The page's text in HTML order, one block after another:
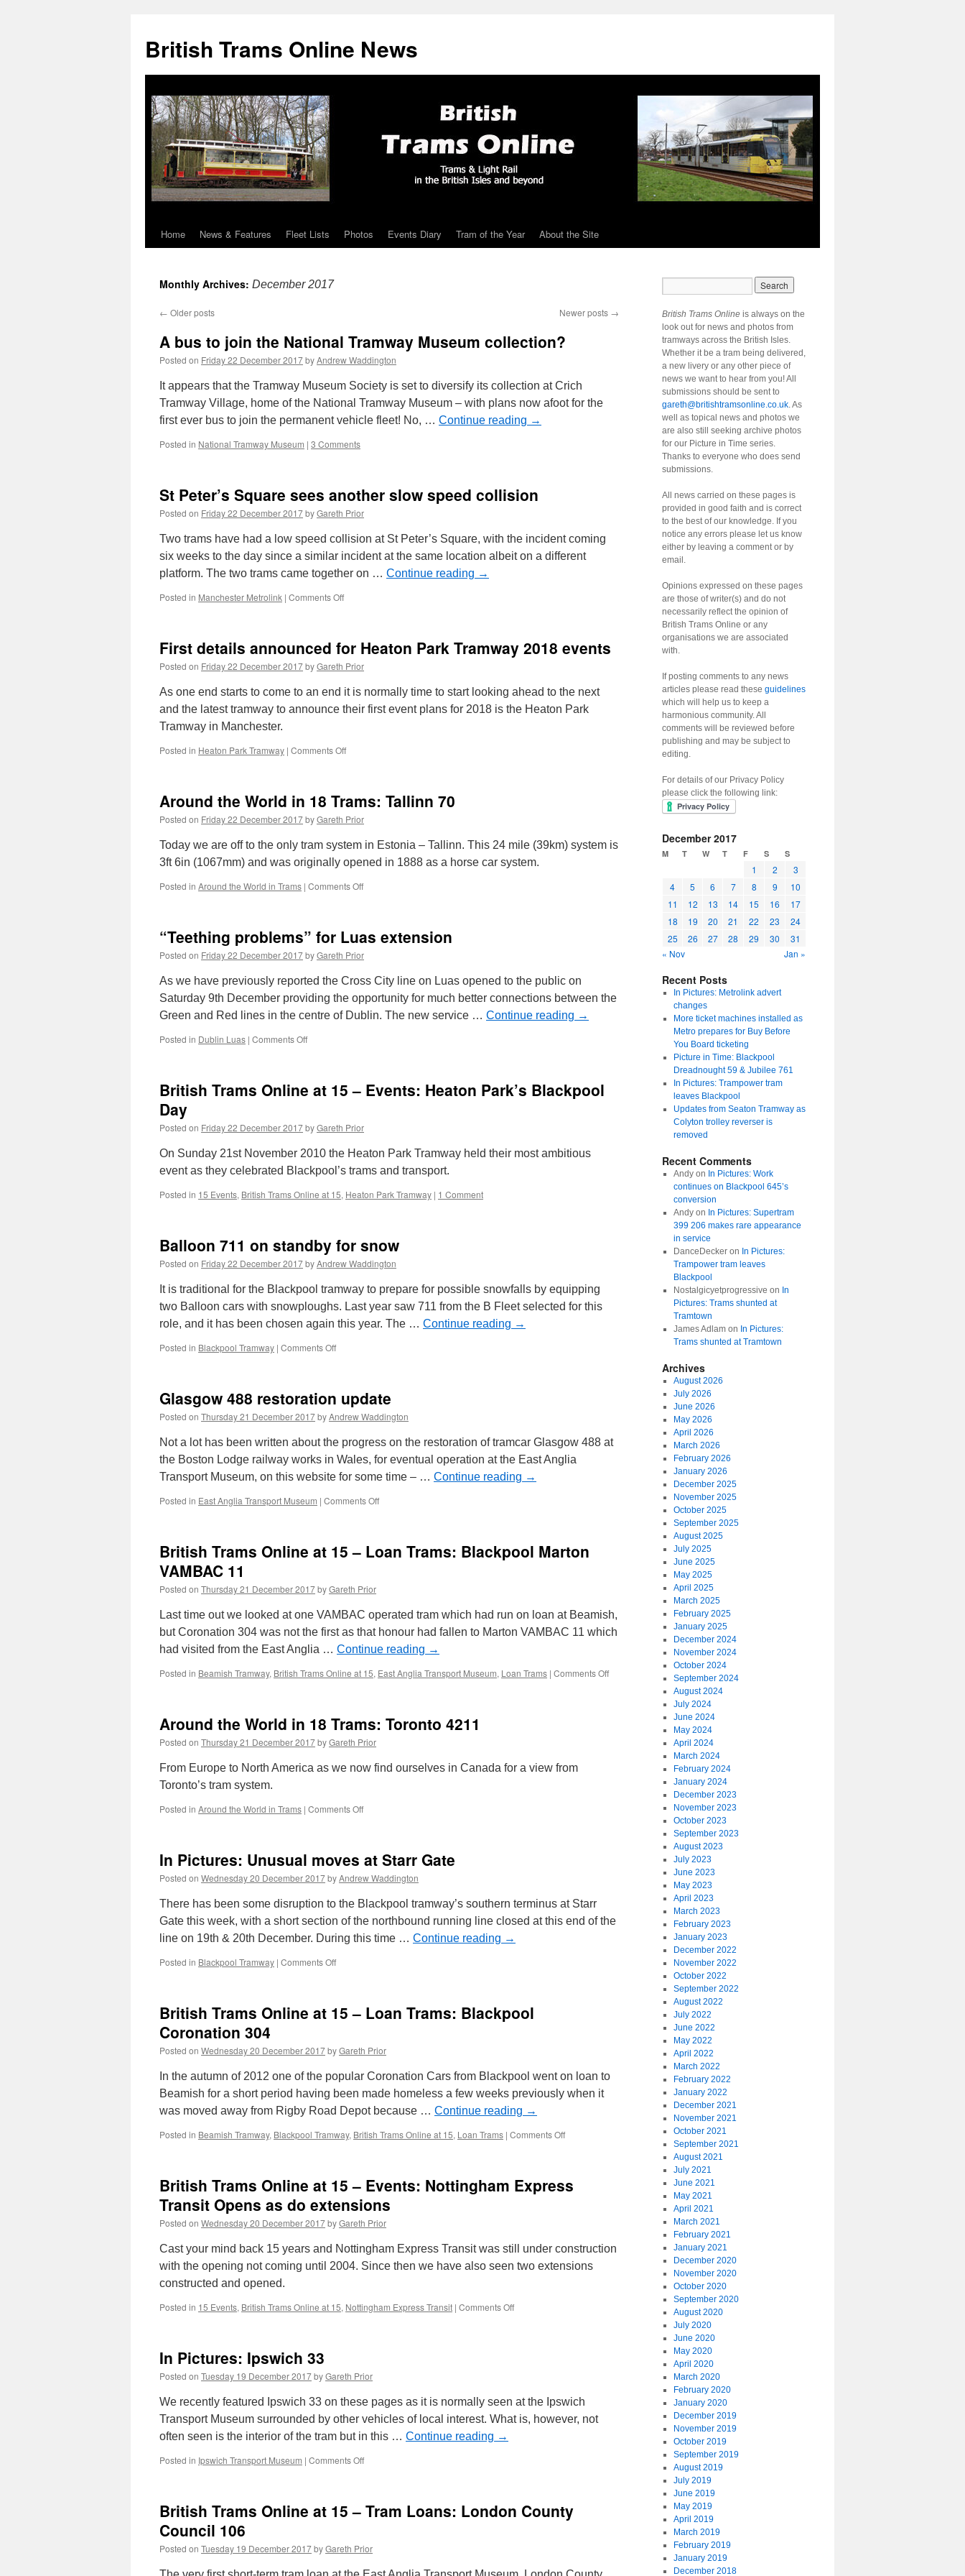
British Trams Online News
Skip
content
Home News & Features Fleet Lists Photos Events Diary Tram of the Year About the Site
Monthly Archives: December 2017
← Older posts Newer posts →
A bus to join the National Tramway Museum collection?
Posted on Friday 22 December 2017byAndrew Waddington
It appears that the Tramway Museum Society is set to diversify its collection at Crich
Tramway Village, home of the National Tramway Museum – with plans now afoot for the
first ever bus to join the permanent vehicle fleet! No, … Continue reading →
Posted in National Tramway Museum | 3 Comments
St Peter’s Square sees another slow speed collision
Posted on Friday 22 December 2017byGareth Prior
Two trams have had a low speed collision at St Peter’s Square, with the incident coming
six weeks to the day since a similar incident at the same location albeit on a different
platform. The two trams came together on … Continue reading →
Posted in Manchester Metrolink | Comments Off
sees
another
slow
speed
First details announced for Heaton Park Tramway 2018 events
Posted on Friday 22 December 2017byGareth Prior
As one end starts to come to an end it is normally time to start looking ahead to the next
and the latest tramway to announce their first event plans for 2018 is the Heaton Park
Tramway in Manchester.
Posted in Heaton Park Tramway | Comments Off
for
Heaton
Park
Tramway
events
Around the World in 18 Trams: Tallinn 70
Posted on Friday 22 December 2017byGareth Prior
Today we are off to the only tram system in Estonia – Tallinn. This 24 mile (39km) system is
3ft 6in (1067mm) and was originally opened in 1888 as a horse car system.
Posted in Around the World in Trams | Comments Off
in
Trams:
Tallinn
“Teething problems” for Luas extension
Posted on Friday 22 December 2017byGareth Prior
As we have previously reported the Cross City line on Luas opened to the public on
Saturday 9th December providing the opportunity for much better connections between the
Green and Red lines in the centre of Dublin. The new service … Continue reading →
Posted in Dublin Luas | Comments Off
Luas
British Trams Online at 15 – Events: Heaton Park’s Blackpool
Day
Posted on Friday 22 December 2017byGareth Prior
On Sunday 21st November 2010 the Heaton Park Tramway held their most ambitious
event as they celebrated Blackpool’s trams and transport.
Posted in 15 Events, British Trams Online at 15, Heaton Park Tramway | 1 Comment
Balloon 711 on standby for snow
Posted on Friday 22 December 2017byAndrew Waddington
It is traditional for the Blackpool tramway to prepare for possible snowfalls by equipping
two Balloon cars with snowploughs. Last year saw 711 from the B Fleet selected for this
role, and it has been chosen again this year. The … Continue reading →
Posted in Blackpool Tramway | Comments Off
standby
for
snow
Glasgow 488 restoration update
Posted on Thursday 21 December 2017byAndrew Waddington
Not a lot has been written about the progress on the restoration of tramcar Glasgow 488 at
the Boston Lodge railway works in Wales, for eventual operation at the East Anglia
Transport Museum, on this website for some time – … Continue reading →
Posted in East Anglia Transport Museum | Comments Off
update
British Trams Online at 15 – Loan Trams: Blackpool Marton
VAMBAC 11
Posted on Thursday 21 December 2017byGareth Prior
Last time out we looked at one VAMBAC operated tram which had run on loan at Beamish,
but Coronation 304 was not the first as that honour had fallen to Marton VAMBAC 11 which
had visited from the East Anglia … Continue reading →
Posted in Beamish Tramway, British Trams Online at 15, East Anglia Transport Museum, Loan Trams | Comments Off
Around the World in 18 Trams: Toronto 4211
Posted on Thursday 21 December 2017byGareth Prior
From Europe to North America as we now find ourselves in Canada for a view from
Toronto’s tram system.
Posted in Around the World in Trams | Comments Off
in
18
Trams:
Toronto
In Pictures: Unusual moves at Starr Gate
Posted on Wednesday 20 December 2017byAndrew Waddington
There has been some disruption to the Blackpool tramway’s southern terminus at Starr
Gate this week, with a short section of the northbound running line closed at this end of the
line on 19th & 20th December. During this time … Continue reading →
Posted in Blackpool Tramway | Comments Off
moves
Gate
British Trams Online at 15 – Loan Trams: Blackpool
Coronation 304
Posted on Wednesday 20 December 2017byGareth Prior
In the autumn of 2012 one of the popular Coronation Cars from Blackpool went on loan to
Beamish for a short period having been made homeless a few weeks previously when it
was moved away from Rigby Road Depot because … Continue reading →
Posted in Beamish Tramway, Blackpool Tramway, British Trams Online at 15, Loan Trams | Comments Off
at
Blackpool
Coronation
British Trams Online at 15 – Events: Nottingham Express
Transit Opens as do extensions
Posted on Wednesday 20 December 2017byGareth Prior
Cast your mind back 15 years and Nottingham Express Transit was still under construction
with the opening not coming until 2004. Since then we have also seen two extensions
constructed and opened.
Posted in 15 Events, British Trams Online at 15, Nottingham Express Transit | Comments Off
Events:
Nottingham
Express
In Pictures: Ipswich 33
Posted on Tuesday 19 December 2017byGareth Prior
We recently featured Ipswich 33 on these pages as it is normally seen at the Ipswich
Transport Museum surrounded by other vehicles of local interest. What is, however, not
often seen is the interior of the tram but in this … Continue reading →
Posted in Ipswich Transport Museum | Comments Off
33
British Trams Online at 15 – Tram Loans: London County
Council 106
Posted on Tuesday 19 December 2017byGareth Prior
British Trams Online is always on the
look out for news and photos from
tramways across the British Isles.
Whether it be a tram being delivered,
a new livery or any other piece of
news we want to hear from you! All
submissions should be sent to
gareth@britishtramsonline.co.uk. As
well as topical news and photos we
are also still seeking archive photos
for our Picture in Time series.
Thanks to everyone who does send
submissions.
All news carried on these pages is
provided in good faith and is correct
to the best of our knowledge. If you
notice any errors please let us know
either by leaving a comment or by
email.
Opinions expressed on these pages
are those of writer(s) and do not
necessarily reflect the opinion of
British Trams Online or any
organisations we are associated
with.
If posting comments to any news
articles please read these guidelines
which will help us to keep a
harmonious community. All
comments will be reviewed before
publishing and may be subject to
editing.
For details of our Privacy Policy
please click the following link:
December 2017
M T W T F S S
1 2
3
4
5 6 7 8 9
10
11
12 13 14 15 16
17
18
19 20 21 22 23
24
25
26 27 28 29 30
31
« Nov
Jan »
Recent Posts
In Pictures: Metrolink advert
changes
More ticket machines installed as
Metro prepares for Buy Before
You Board ticketing
Picture in Time: Blackpool
Dreadnought 59 & Jubilee 761
In Pictures: Trampower tram
leaves Blackpool
Updates from Seaton Tramway as
Colyton trolley reverser is
removed
Recent Comments
Andyon In Pictures: Work
continues on Blackpool 645’s
conversion
Andyon In Pictures: Supertram
399 206 makes rare appearance
in service
DanceDeckeron In Pictures:
Trampower tram leaves
Blackpool
Nostalgicyetprogressive on In
Pictures: Trams shunted at
Tramtown
James Adlamon In Pictures:
Trams shunted at Tramtown
Archives
August 2026
July 2026
June 2026
May 2026
April 2026
March 2026
February 2026
January 2026
December 2025
November 2025
October 2025
September 2025
August 2025
July 2025
June 2025
May 2025
April 2025
March 2025
February 2025
January 2025
December 2024
November 2024
October 2024
September 2024
August 2024
July 2024
June 2024
May 2024
April 2024
March 2024
February 2024
January 2024
December 2023
November 2023
October 2023
September 2023
August 2023
July 2023
June 2023
May 2023
April 2023
March 2023
February 2023
January 2023
December 2022
November 2022
October 2022
September 2022
August 2022
July 2022
June 2022
May 2022
April 2022
March 2022
February 2022
January 2022
December 2021
November 2021
October 2021
September 2021
August 2021
July 2021
June 2021
May 2021
April 2021
March 2021
February 2021
January 2021
December 2020
November 2020
October 2020
September 2020
August 2020
July 2020
June 2020
May 2020
April 2020
March 2020
February 2020
January 2020
December 2019
November 2019
October 2019
September 2019
August 2019
July 2019
June 2019
May 2019
April 2019
March 2019
February 2019
January 2019
December 2018